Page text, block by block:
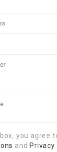
you agree
and Privacy